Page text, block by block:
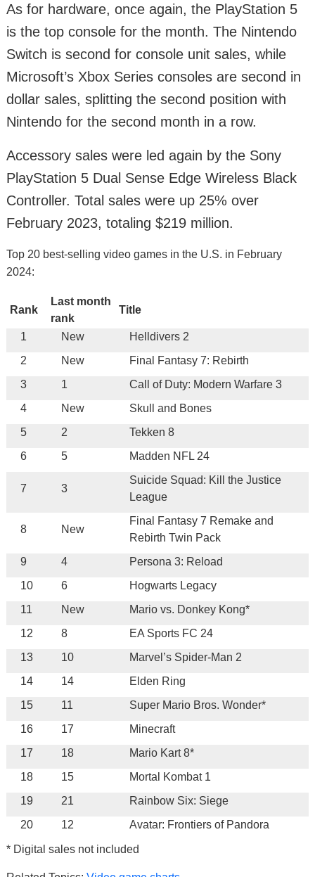
As for hardware, once again, the PlayStation 5
is the top console for the month. The Nintendo
Switch is second for console unit sales, while
Microsoft’s Xbox Series consoles are second in
dollar sales, splitting the second position with
Nintendo for the second month in a row.
Accessory sales were led again by the Sony
PlayStation 5 Dual Sense Edge Wireless Black
Controller. Total sales were up 25% over
February 2023, totaling $219 million.
Top 20 best-selling video games in the U.S. in February
2024:
Rank
Last month
rank
Title
1 New
Helldivers 2
2
New
Final Fantasy 7: Rebirth
3
1
Call of Duty: Modern Warfare 3
4
New
Skull and Bones
5
2
Tekken 8
6
5 Madden NFL 24
7 3
Suicide Squad: Kill the Justice
League
8 New
Final Fantasy 7 Remake and
Rebirth Twin Pack
9
4
Persona 3: Reload
10
6
Hogwarts Legacy
11
New
Mario vs. Donkey Kong*
12
8
EA Sports FC 24
13
10
Marvel’s Spider-Man 2
14
14
Elden Ring
15
11
Super Mario Bros. Wonder*
16
17
Minecraft
17
18
Mario Kart 8*
18
15
Mortal Kombat 1
19
21
Rainbow Six: Siege
20
12 Avatar: Frontiers of Pandora
* Digital sales not included